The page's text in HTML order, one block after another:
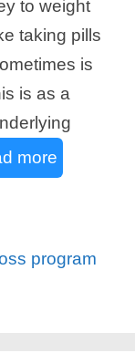
to weight
taking pills
is
is as a
more
program